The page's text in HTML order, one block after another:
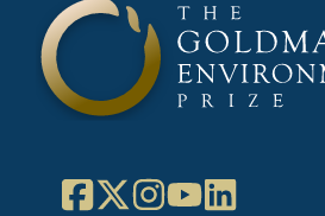
Facebook
X Instagram
YouTube